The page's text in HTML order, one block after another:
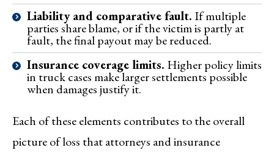
Liability and comparative fault. If multiple
parties share blame, or if the victim is partly at
fault, the final payout may be reduced.
Insurance coverage limits. Higher policy limits
in truck cases make larger settlements possible
when damages justify it.
Each of these elements contributes to the overall
picture of loss that attorneys and insurance